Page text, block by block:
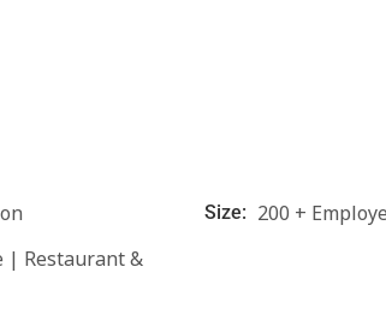
Size: 200 +
| Restaurant &